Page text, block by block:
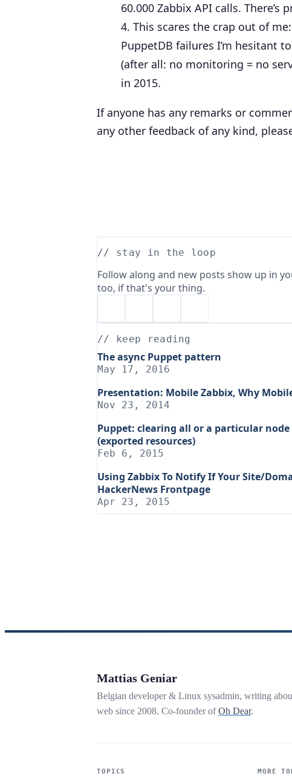
60.000 Zabbix API calls.
This scares the crap out of
PuppetDB failures I’m hesitant
(after all: no monitoring = no
in 2015.
If anyone has any remarks or
any other feedback of any kind,
// stay in the loop
Follow along and new posts show up in
too, if that's your thing.
// keep reading
The async Puppet pattern
May 17, 2016
Presentation: Mobile Zabbix, Why
Nov 23, 2014
Puppet: clearing all or a particular
(exported resources)
Feb 6, 2015
Using Zabbix To Notify If Your Site/
HackerNews Frontpage
Apr 23, 2015
Mattias Geniar
Belgian developer & Linux sysadmin, writing
web since 2008. Co-founder ofOh Dear.
TOPICS MORE